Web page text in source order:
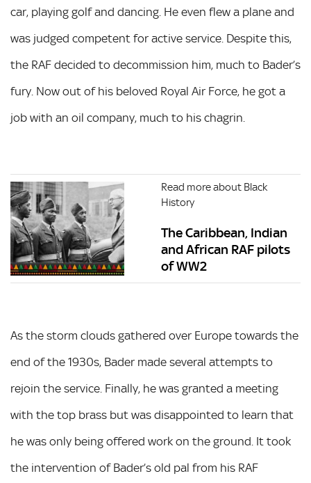
car, playing golf and dancing. He even flew a plane and
was judged competent for active service. Despite this,
the RAF decided to decommission him, much to Bader’s
fury. Now out of his beloved Royal Air Force, he got a
job with an oil company, much to his chagrin.
Read more about Black
History
The Caribbean, Indian
and African RAF pilots
of WW2
As the storm clouds gathered over Europe towards the
end of the 1930s, Bader made several attempts to
rejoin the service. Finally, he was granted a meeting
with the top brass but was disappointed to learn that
he was only being offered work on the ground. It took
the intervention of Bader’s old pal from his RAF